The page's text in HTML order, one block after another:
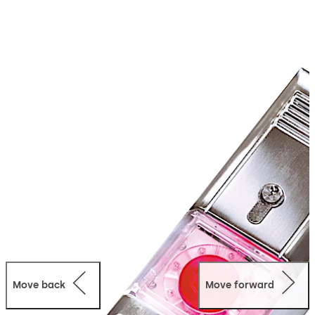
with high robustness and a striking alarm appearance.
Move back Move forward